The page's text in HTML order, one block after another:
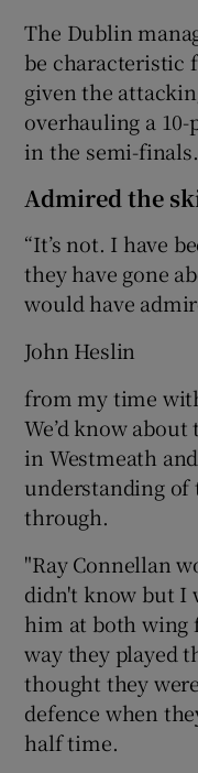
The Dublin
be characteristic
given the
overhauling a
in the semi-finals.
Admired the
“It’s not. I have
they have gone
would have
John Heslin
from my time
We’d know
in Westmeath
understanding of
through.
"Ray Connellan
didn't know but I
him at both wing
way they played
thought they
defence when
half time.